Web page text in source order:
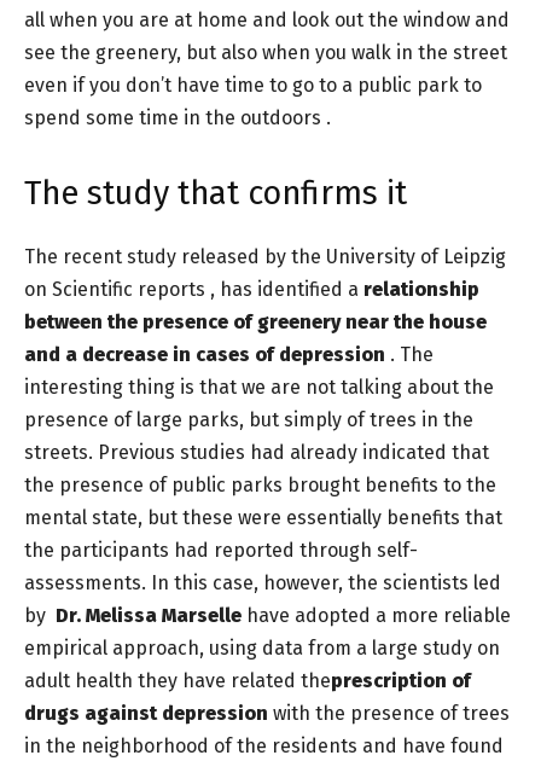
all when you are at home and look out the window and
see the greenery, but also when you walk in the street
even if you don’t have time to go to a public park to
spend some time in the outdoors .
The study that confirms it
The recent study released by the University of Leipzig
on Scientific reports , has identified a relationship
between the presence of greenery near the house
and a decrease in cases of depression . The
interesting thing is that we are not talking about the
presence of large parks, but simply of trees in the
streets. Previous studies had already indicated that
the presence of public parks brought benefits to the
mental state, but these were essentially benefits that
the participants had reported through self-
assessments. In this case, however, the scientists led
by Dr. Melissa Marselle have adopted a more reliable
empirical approach, using data from a large study on
adult health they have related theprescription of
drugs against depression with the presence of trees
in the neighborhood of the residents and have found